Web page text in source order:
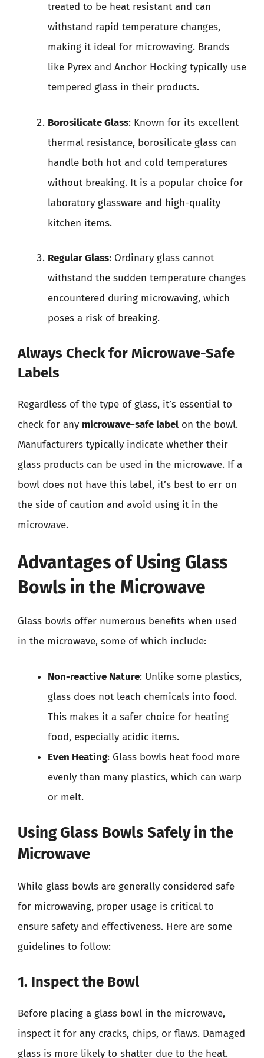
treated to be heat resistant and can
withstand rapid temperature changes,
making it ideal for microwaving. Brands
like Pyrex and Anchor Hocking typically use
tempered glass in their products.
Borosilicate Glass: Known for its excellent
thermal resistance, borosilicate glass can
handle both hot and cold temperatures
without breaking. It is a popular choice for
laboratory glassware and high-quality
kitchen items.
Regular Glass: Ordinary glass cannot
withstand the sudden temperature changes
encountered during microwaving, which
poses a risk of breaking.
Always Check for Microwave-Safe
Labels
Regardless of the type of glass, it’s essential to
check for any microwave-safe label on the bowl.
Manufacturers typically indicate whether their
glass products can be used in the microwave. If a
bowl does not have this label, it’s best to err on
the side of caution and avoid using it in the
microwave.
Advantages of Using Glass
Bowls in the Microwave
Glass bowls offer numerous benefits when used
in the microwave, some of which include:
Non-reactive Nature: Unlike some plastics,
glass does not leach chemicals into food.
This makes it a safer choice for heating
food, especially acidic items.
Even Heating: Glass bowls heat food more
evenly than many plastics, which can warp
or melt.
Using Glass Bowls Safely in the
Microwave
While glass bowls are generally considered safe
for microwaving, proper usage is critical to
ensure safety and effectiveness. Here are some
guidelines to follow:
1. Inspect the Bowl
Before placing a glass bowl in the microwave,
inspect it for any cracks, chips, or flaws. Damaged
glass is more likely to shatter due to the heat.